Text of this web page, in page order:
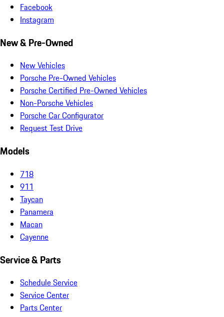
Facebook
Instagram
New & Pre-Owned
New Vehicles
Porsche Pre-Owned Vehicles
Porsche Certified Pre-Owned Vehicles
Non-Porsche Vehicles
Porsche Car Configurator
Request Test Drive
Models
718
911
Taycan
Panamera
Macan
Cayenne
Service & Parts
Schedule Service
Service Center
Parts Center